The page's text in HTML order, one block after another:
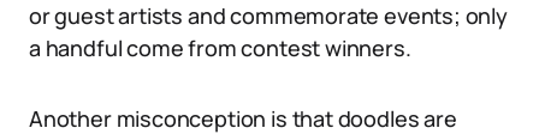
or guest artists and commemorate events; only
a handful come from contest winners.
Another misconception is that doodles are